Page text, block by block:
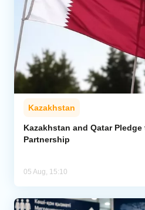
Kazakhstan
Kazakhstan and Qatar
Partnership
05 Aug, 15:10